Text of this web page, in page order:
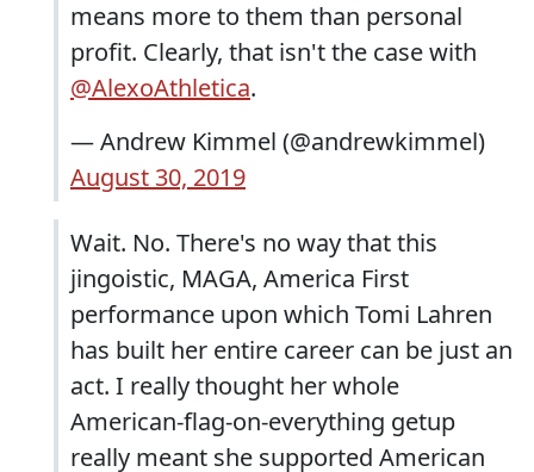
means more to them than personal
profit. Clearly, that isn't the case with
@AlexoAthletica.
— Andrew Kimmel (@andrewkimmel)
August 30, 2019
Wait. No. There's no way that this
jingoistic, MAGA, America First
performance upon which Tomi Lahren
has built her entire career can be just an
act. I really thought her whole
American-flag-on-everything getup
really meant she supported American